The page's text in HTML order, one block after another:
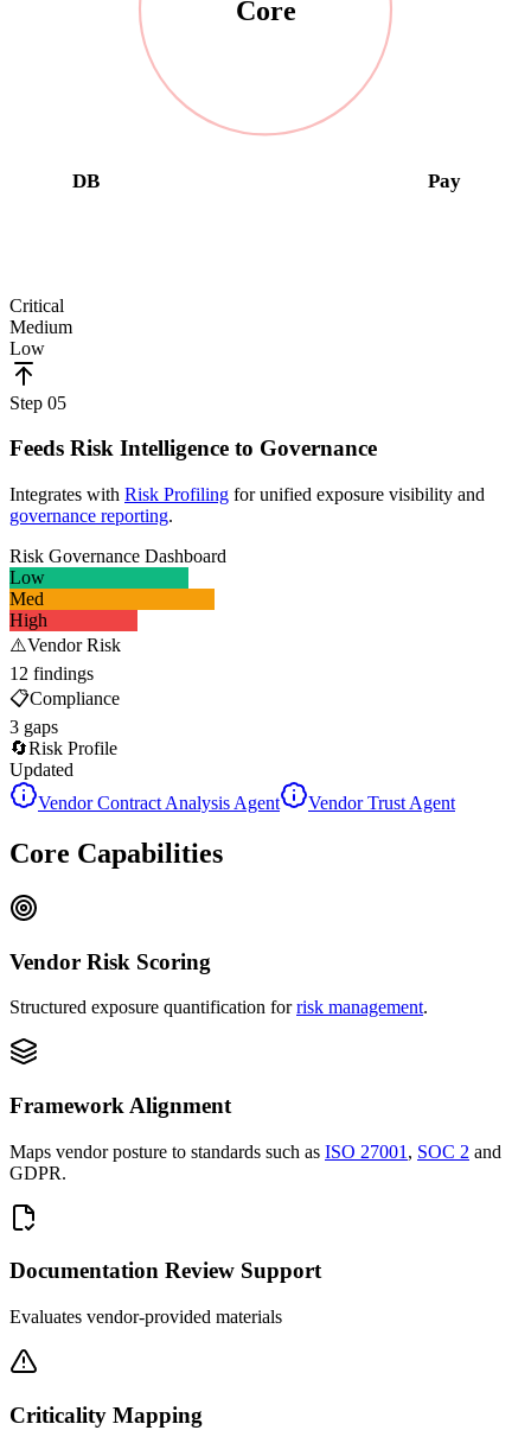
Core
DB Pay
Critical
Medium
Low
Step 05
Feeds Risk Intelligence to Governance
Integrates with Risk Profiling for unified exposure visibility and
governance reporting.
Risk Governance Dashboard
Low
Med
High
⚠️Vendor Risk
12 findings
📋Compliance
3 gaps
🔄Risk Profile
Updated
Vendor Contract Analysis Agent
Vendor Trust Agent
Core Capabilities
Vendor Risk Scoring
Structured exposure quantification forrisk management.
Framework Alignment
Maps vendor posture to standards such as ISO 27001 , SOC 2 and
GDPR.
Documentation Review Support
Evaluates vendor-provided materials
Criticality Mapping